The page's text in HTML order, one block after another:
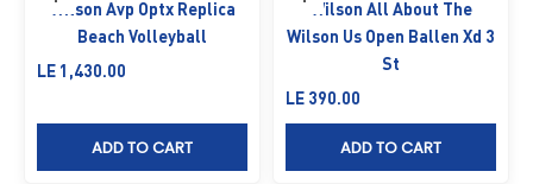
Wilson Avp Optx Replica
Beach Volleyball
Sale price
LE 1,430.00
ADD TO CART
Wilson All About The
Wilson Us Open Ballen Xd 3
St
Sale price
LE 390.00
ADD TO CART